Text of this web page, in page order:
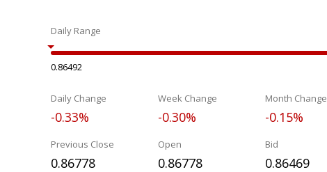
Daily Range
0.86492
Daily Change
-0.33%
Week Change
-0.30%
Month Change
-0.15%
Previous Close
0.86778
Open
0.86778
Bid
0.86469